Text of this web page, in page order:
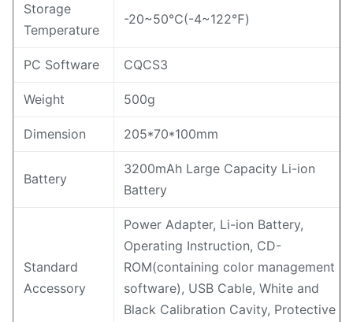
Storage
Temperature
-20~50℃(-4~122℉)
PC Software CQCS3
Weight 500g
Dimension 205*70*100mm
Battery
3200mAh Large Capacity Li-ion
Battery
Standard
Accessory
Power Adapter, Li-ion Battery,
Operating Instruction, CD-
ROM(containing color management
software), USB Cable, White and
Black Calibration Cavity, Protective